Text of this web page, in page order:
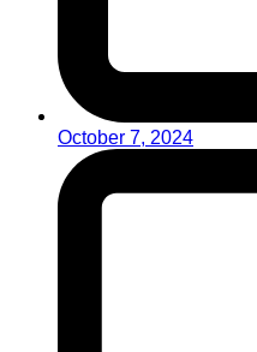
October 7, 2024